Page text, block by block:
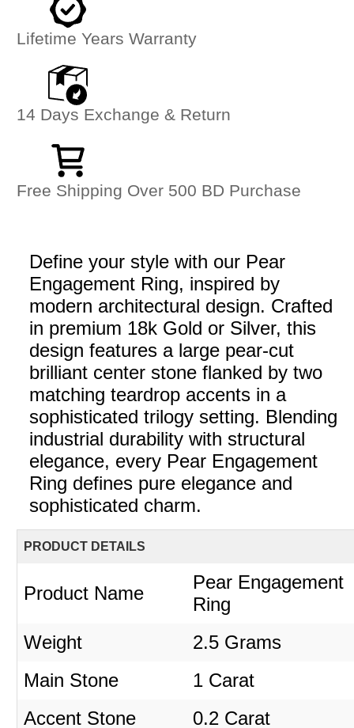
Lifetime Years Warranty
14 Days Exchange & Return
Free Shipping Over 500 BD Purchase
Define your style with our Pear
Engagement Ring, inspired by
modern architectural design. Crafted
in premium 18k Gold or Silver, this
design features a large pear-cut
brilliant center stone flanked by two
matching teardrop accents in a
sophisticated trilogy setting. Blending
industrial durability with structural
elegance, every Pear Engagement
Ring defines pure elegance and
sophisticated charm.
PRODUCT DETAILS
Product Name
Pear Engagement
Ring
Weight
2.5 Grams
Main Stone
1 Carat
Accent Stone
0.2 Carat